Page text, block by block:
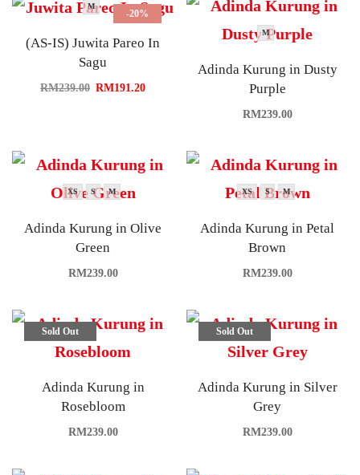
-20%
M
(AS-IS) Juwita Pareo In
Sagu
RM239.00 RM191.20
M
Adinda Kurung in Dusty
Purple
RM239.00
XS S M
Adinda Kurung in Olive
Green
RM239.00
XS S M
Adinda Kurung in Petal
Brown
RM239.00
Sold Out
Adinda Kurung in
Rosebloom
RM239.00
Sold Out
Adinda Kurung in Silver
Grey
RM239.00